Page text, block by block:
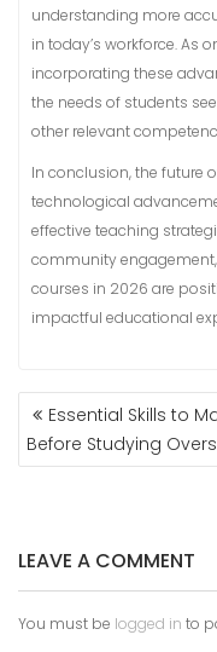
understanding more
in today’s workforce. As
incorporating these
the needs of students
other relevant
In conclusion, the future
technological
effective teaching
community
courses in 2026 are
impactful educational
POST
NAVIGATION
Essential Skills to
Before Studying
LEAVE A COMMENT
You must be logged in to